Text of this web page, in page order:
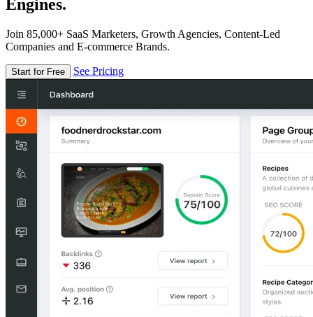
Engines.
Join 85,000+ SaaS Marketers, Growth Agencies, Content-Led
Companies and E-commerce Brands.
Start for Free See Pricing